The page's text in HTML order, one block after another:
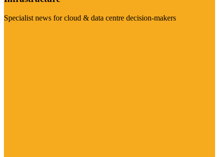
Specialist news for cloud & data centre decision-makers